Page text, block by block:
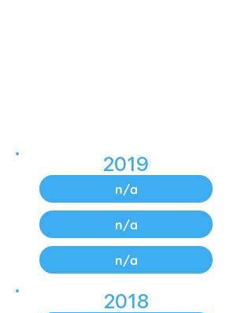
2019
n/a
n/a
n/a
2018